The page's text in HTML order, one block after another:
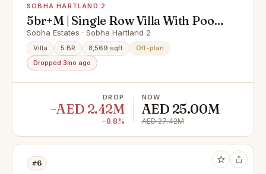
SOBHA HARTLAND 2
5br+M | Single Row Villa With Pool |
Type A
Sobha Estates · Sobha Hartland 2
Villa 5 BR 8,569 sqft
Off-plan
Dropped 3mo ago
DROP
−AED 2.42M
−8.8%
NOW
AED 25.00M
AED 27.42M
#6